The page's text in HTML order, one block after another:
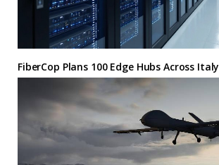
FiberCop Plans 100 Edge Hubs Across Italy